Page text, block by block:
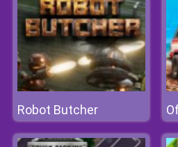
Robot Butcher